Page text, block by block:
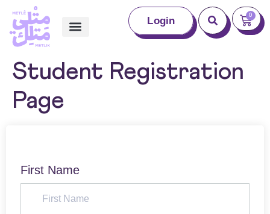
Login 0
Student Registration
Page
First Name